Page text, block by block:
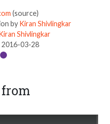
(source)
by Kiran Shivlingkar
Shivlingkar
2016-03-28